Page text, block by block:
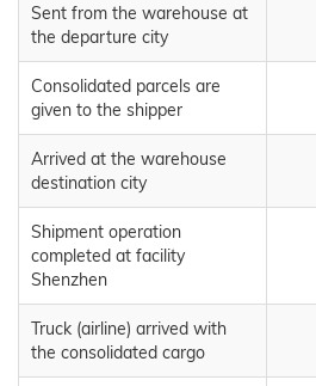
Sent from the warehouse at
the departure city
Consolidated parcels are
given to the shipper
Arrived at the warehouse
destination city
Shipment operation
completed at facility
Shenzhen
Truck (airline) arrived with
the consolidated cargo